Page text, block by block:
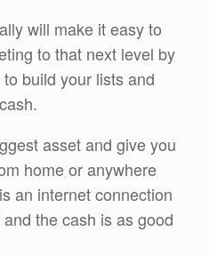
will make it easy to
to that next level by
build your lists and
asset and give you
home or anywhere
an internet connection
the cash is as good